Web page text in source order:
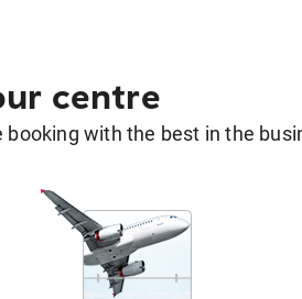
centre
booking with the best in the